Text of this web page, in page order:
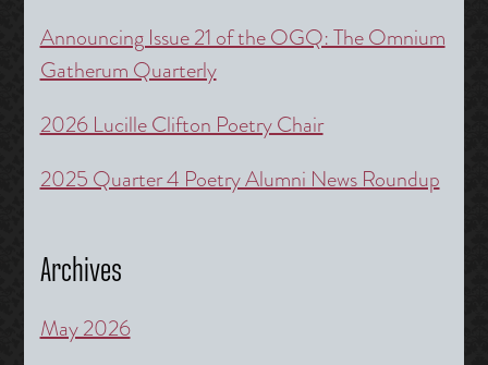
Announcing Issue 21 of the OGQ: The Omnium
Gatherum Quarterly
2026 Lucille Clifton Poetry Chair
2025 Quarter 4 Poetry Alumni News Roundup
Archives
May 2026